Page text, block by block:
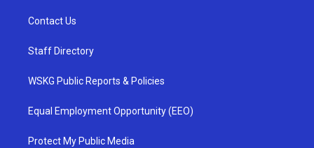
Contact Us
Staff Directory
WSKG Public Reports & Policies
Equal Employment Opportunity (EEO)
Protect My Public Media